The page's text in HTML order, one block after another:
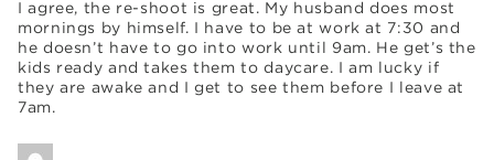
I agree, the re-shoot is great. My husband does most
mornings by himself. I have to be at work at 7:30 and
he doesn’t have to go into work until 9am. He get’s the
kids ready and takes them to daycare. I am lucky if
they are awake and I get to see them before I leave at
7am.